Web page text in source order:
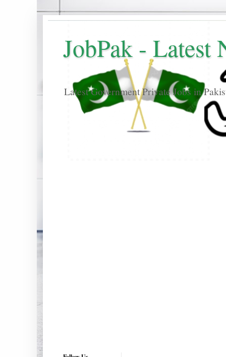
JobPak - Latest
Latest Government Private Jobs in